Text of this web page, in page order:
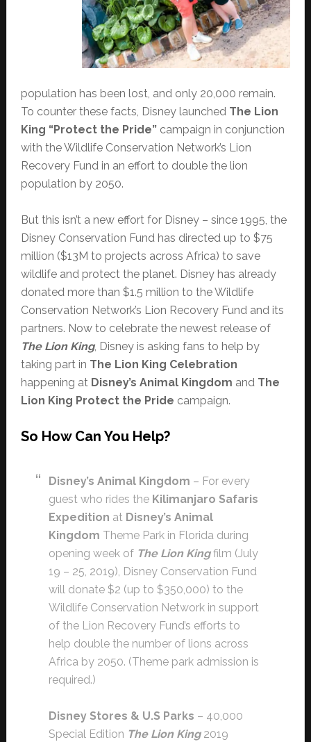
population has been lost, and only 20,000 remain.
To counter these facts, Disney launched The Lion
King “Protect the Pride”campaign in conjunction
with the Wildlife Conservation Network’s Lion
Recovery Fund in an effort to double the lion
population by 2050.
But this isn’t a new effort for Disney – since 1995, the
Disney Conservation Fund has directed up to $75
million ($13M to projects across Africa) to save
wildlife and protect the planet. Disney has already
donated more than $1.5 million to the Wildlife
Conservation Network’s Lion Recovery Fund and its
partners. Now to celebrate the newest release of
The Lion King, Disney is asking fans to help by
taking part in The Lion King Celebration
happening at Disney’s Animal Kingdom and The
Lion King Protect the Pride campaign.
So How Can You Help?
Disney’s Animal Kingdom – For every
guest who rides the Kilimanjaro Safaris
Expedition at Disney’s Animal
Kingdom Theme Park in Florida during
opening week of The Lion Kingfilm (July
19 – 25, 2019), Disney Conservation Fund
will donate $2 (up to $350,000) to the
Wildlife Conservation Network in support
of the Lion Recovery Fund’s efforts to
help double the number of lions across
Africa by 2050. (Theme park admission is
required.)
Disney Stores & U.S Parks – 40,000
Special Edition The Lion King2019